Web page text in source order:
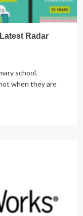
Radar
school.
when they are